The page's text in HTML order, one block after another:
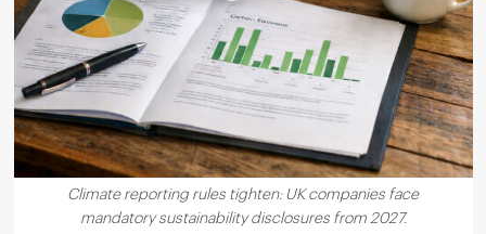
Climate reporting rules tighten: UK companies face
mandatory sustainability disclosures from 2027.